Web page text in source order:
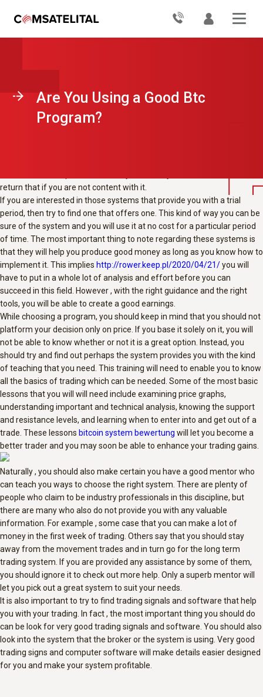
Are You Using a Good Btc
Program?
dealers in the market, the BTC program is definitely one of them. This
You will find that the traders which have made use of the device have
good money through it.
When you are choosing the system that may help you in the trading
activities, there are certain items that you will have to bear in mind. The
return that if you are not content with it.
If you are interested in those systems that provide you with a trial
period, then try to find one that offers one. This kind of way you can be
sure of the system and you will use it at no cost for a particular period
of time. The most important thing to note regarding these systems is
that they will help you produce good money as long as you know how to
implement it. This implies http://rower.keep.pl/2020/04/21/you will
have to put in a whole lot of analysis and effort before you can
succeed in this field. However , with the right guidance and the right
tools, you will be able to create a good earnings.
While choosing a program, you should keep in mind that you should not
platform your decision only on price. If you base it solely on it, you will
not be able to know whether or not it is a great option. Instead, you
should try and find out perhaps the system provides you with the kind
of teaching that you need. This training will need to enable you to know
all the basics of trading which can be needed. Some of the most basic
lessons that you will will need include examining price graphs,
understanding important and technical analysis, knowing the support
and resistance levels, and learning when to enter into and get out of a
trade. These lessons bitcoin system bewertung will let you become a
better trader and you may soon be able to enhance your trading gains.
Naturally , you should also make certain you have a good mentor who
can teach you ways to choose the right system. There are plenty of
people who claim to be industry professionals in this discipline, but
there are many who also do not provide you with any valuable
information. For example , some case that you can make a lot of
money in the first week of trading. Others say that you should stay
away from the movement trades and in turn go for the long term
trading system. If you are provided any assistance by some of them,
you should ignore it to check out more help. Only a superb mentor will
let you pick out a great system to suit your needs.
It is also important to try to find trading signals and software that help
you with your trading. In fact , the most important thing you should do
can be look for very good trading signals and software. You should also
look into the system that the broker or the system is using. Very good
trading signs and computer software will make details easier designed
for you and make your system profitable.